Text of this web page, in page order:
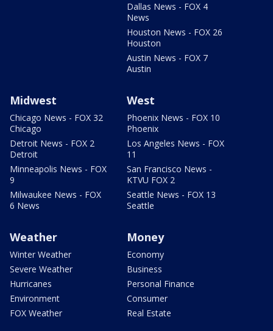
Dallas News - FOX 4
News
Houston News - FOX 26
Houston
Austin News - FOX 7
Austin
Midwest
Chicago News - FOX 32
Chicago
Detroit News - FOX 2
Detroit
Minneapolis News - FOX
9
Milwaukee News - FOX
6 News
West
Phoenix News - FOX 10
Phoenix
Los Angeles News - FOX
11
San Francisco News -
KTVU FOX 2
Seattle News - FOX 13
Seattle
Weather
Winter Weather
Severe Weather
Hurricanes
Environment
FOX Weather
Money
Economy
Business
Personal Finance
Consumer
Real Estate